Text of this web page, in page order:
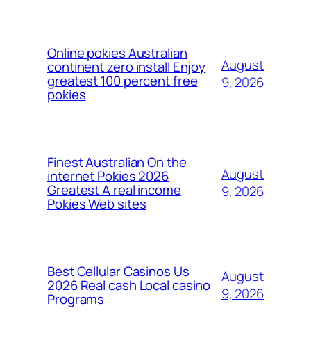
Online pokies Australian
continent zero install Enjoy
greatest 100 percent free
pokies
August
9, 2026
Finest Australian On the
internet Pokies 2026
Greatest A real income
Pokies Web sites
August
9, 2026
Best Cellular Casinos Us
2026 Real cash Local casino
Programs
August
9, 2026